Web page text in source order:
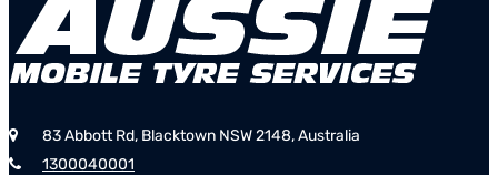
83 Abbott Rd, Blacktown NSW 2148, Australia
1300040001